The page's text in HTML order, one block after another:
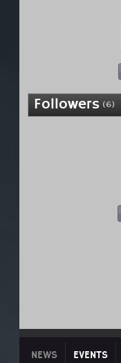
Followers (6)
NEWS EVENTS